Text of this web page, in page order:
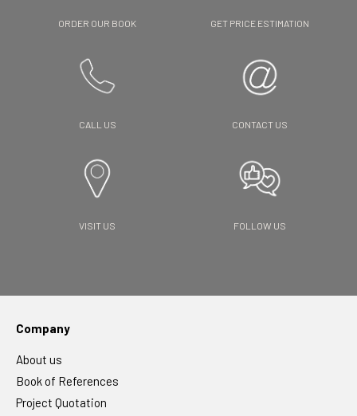
ORDER OUR BOOK GET PRICE ESTIMATION
CALL US CONTACT US
VISIT US FOLLOW US
Company
About us
Book of References
Project Quotation